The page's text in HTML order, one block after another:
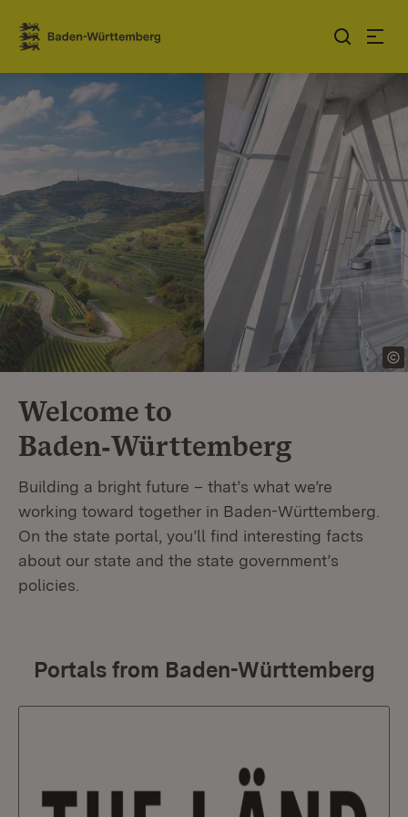
Jump to contents
Link zur Startseite
Welcome to
Baden‑Württemberg
Building a bright future – that’s what we’re
working toward together in Baden-Württemberg.
On the state portal, you’ll find interesting facts
about our state and the state government’s
policies.
Portals from Baden-Württemberg